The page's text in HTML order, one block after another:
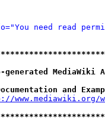
need read
MediaWiki
and
www.mediawiki.org/